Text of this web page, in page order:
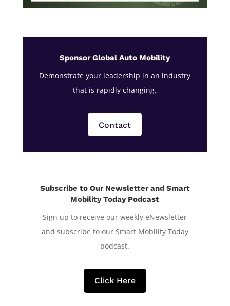
Sponsor Global Auto Mobility
Demonstrate your leadership in an industry
that is rapidly changing.
Contact
Subscribe to Our Newsletter and Smart
Mobility Today Podcast
Sign up to receive our weekly eNewsletter
and subscribe to our Smart Mobility Today
podcast.
Click Here